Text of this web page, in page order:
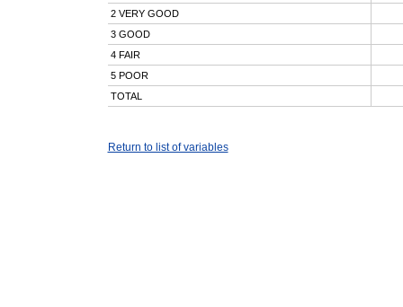
2 VERY GOOD
3 GOOD
4 FAIR
5 POOR
TOTAL
Return to list of variables